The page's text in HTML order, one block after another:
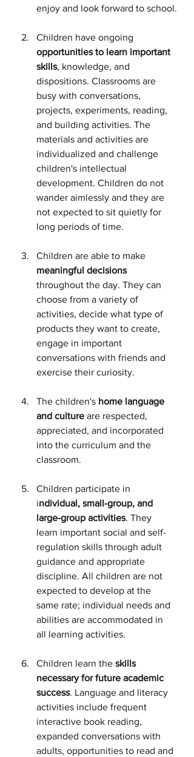
enjoy and look forward to school.
Children have ongoing
opportunities to learn important
skills, knowledge, and
dispositions. Classrooms are
busy with conversations,
projects, experiments, reading,
and building activities. The
materials and activities are
individualized and challenge
children's intellectual
development. Children do not
wander aimlessly and they are
not expected to sit quietly for
long periods of time.
Children are able to make
meaningful decisions
throughout the day. They can
choose from a variety of
activities, decide what type of
products they want to create,
engage in important
conversations with friends and
exercise their curiosity.
The children's home language
and culture are respected,
appreciated, and incorporated
into the curriculum and the
classroom.
Children participate in
individual, small-group, and
large-group activities. They
learn important social and self-
regulation skills through adult
guidance and appropriate
discipline. All children are not
expected to develop at the
same rate; individual needs and
abilities are accommodated in
all learning activities.
Children learn the skills
necessary for future academic
success. Language and literacy
activities include frequent
interactive book reading,
expanded conversations with
adults, opportunities to read and